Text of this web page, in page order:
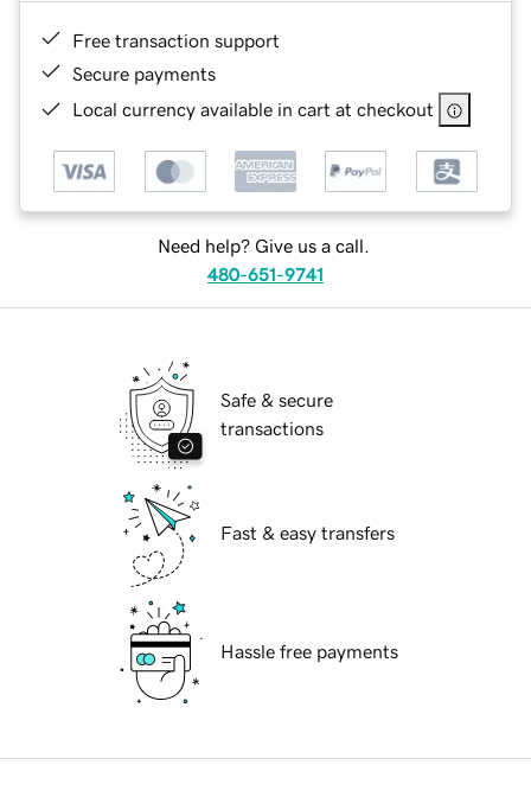
Free transaction support
Secure payments
Local currency available in cart at checkout
Need help? Give us a call.
480-651-9741
Safe & secure
transactions
Fast & easy transfers
Hassle free payments